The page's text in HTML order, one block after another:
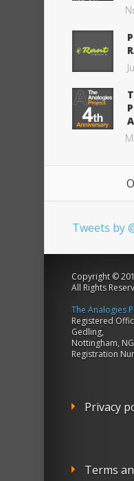
Tweets by
Copyright ©
All Rights
The Analogies
Registered
Gedling,
Nottingham,
Registration
Privacy
Terms